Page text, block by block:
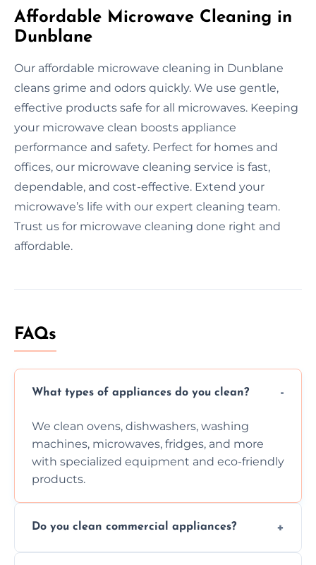
Affordable Microwave Cleaning in
Dunblane
Our affordable microwave cleaning in Dunblane
cleans grime and odors quickly. We use gentle,
effective products safe for all microwaves. Keeping
your microwave clean boosts appliance
performance and safety. Perfect for homes and
offices, our microwave cleaning service is fast,
dependable, and cost-effective. Extend your
microwave’s life with our expert cleaning team.
Trust us for microwave cleaning done right and
affordable.
FAQs
What types of appliances do you clean?
We clean ovens, dishwashers, washing
machines, microwaves, fridges, and more
with specialized equipment and eco-friendly
products.
Do you clean commercial appliances?